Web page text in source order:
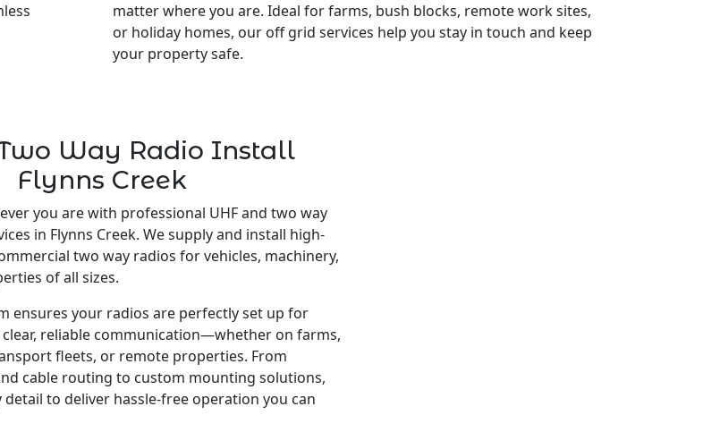
matter where you are. Ideal for farms, bush blocks, remote work sites,
or holiday homes, our off grid services help you stay in touch and keep
your property safe.
Way Radio Install
Flynns Creek
you are with professional UHF and two way
in Flynns Creek. We supply and install high-
two way radios for vehicles, machinery,
of all sizes.
ensures your radios are perfectly set up for
reliable communication—whether on farms,
fleets, or remote properties. From
cable routing to custom mounting solutions,
detail to deliver hassle-free operation you can